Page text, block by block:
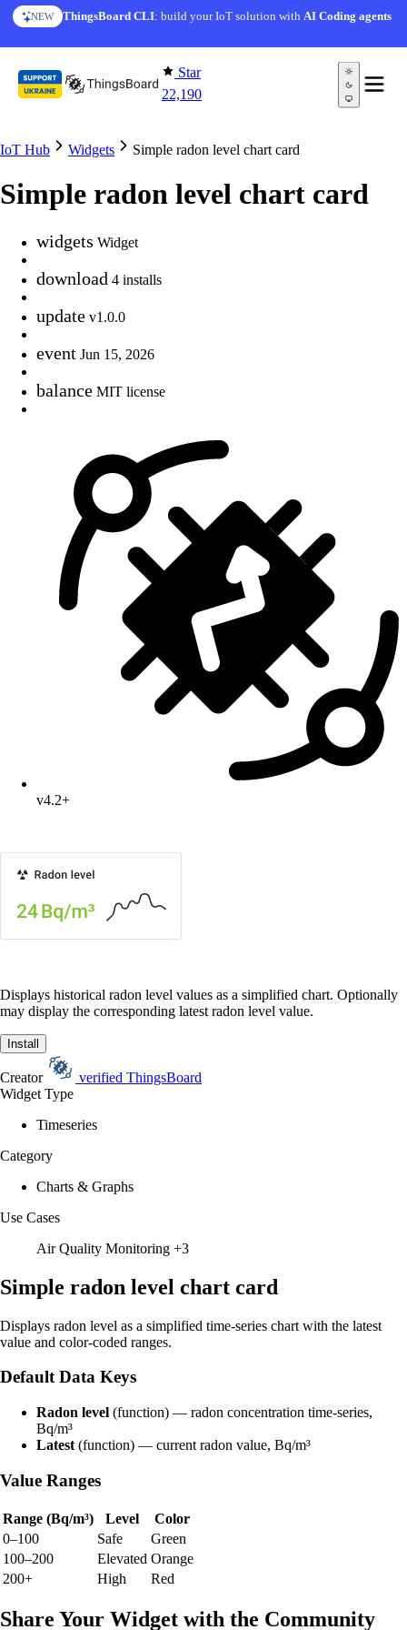
Skip to content
NEW ThingsBoard CLI: build your IoT solution withAI Coding agents
Star
22,190
IoT Hub Widgets Simple radon level chart card
Simple radon level chart card
widgets Widget
download 4 installs
update v1.0.0
event Jun 15, 2026
balance MIT license
v4.2+
Displays historical radon level values as a simplified chart. Optionally
may display the corresponding latest radon level value.
Install
Creator verified ThingsBoard
Widget Type
Timeseries
Category
Charts & Graphs
Use Cases
Air Quality Monitoring +3
Simple radon level chart card
Displays radon level as a simplified time-series chart with the latest
value and color-coded ranges.
Default Data Keys
Radon level (function) — radon concentration time-series,
Bq/m³
Latest (function) — current radon value, Bq/m³
Value Ranges
Range (Bq/m³) Level
Color
0–100
Safe
Green
100–200
Elevated Orange
200+
High Red
Share Your Widget with the Community